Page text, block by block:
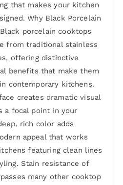
that makes your kitchen
Why Black Porcelain
porcelain cooktops
from traditional stainless
offering distinctive
benefits that make them
contemporary kitchens.
creates dramatic visual
a focal point in your
rich color adds
appeal that works
featuring clean lines
Stain resistance of
many other cooktop